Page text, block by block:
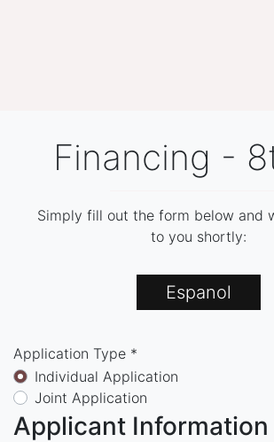
Financing -
Simply fill out the form below and
to you shortly:
Espanol
Application Type *
Individual Application
Joint Application
Applicant Information